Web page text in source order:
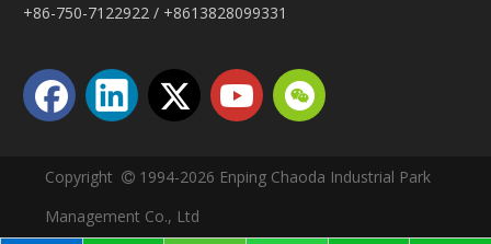
+86-750-7122922 / +8613828099331
Copyright  1994-2026 Enping Chaoda Industrial Park
Management Co., Ltd